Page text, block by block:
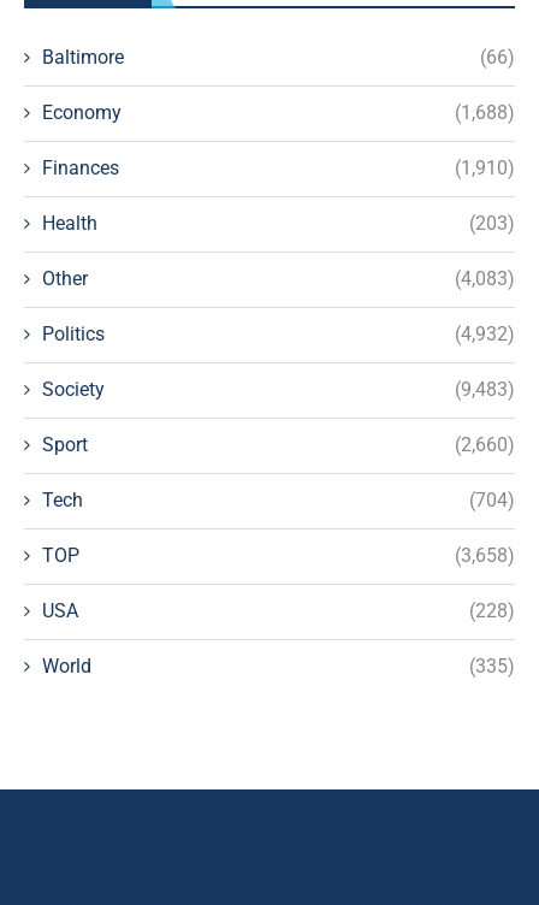
Baltimore (66)
Economy (1,688)
Finances (1,910)
Health (203)
Other (4,083)
Politics (4,932)
Society (9,483)
Sport (2,660)
Tech (704)
TOP (3,658)
USA (228)
World (335)